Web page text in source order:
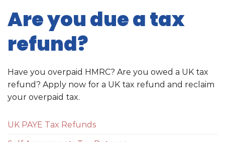
Are you due a tax
refund?
Have you overpaid HMRC? Are you owed a UK tax
refund? Apply now for a UK tax refund and reclaim
your overpaid tax.
UK PAYE Tax Refunds